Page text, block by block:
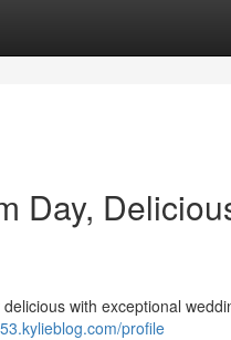
Day,
with exceptional
profile